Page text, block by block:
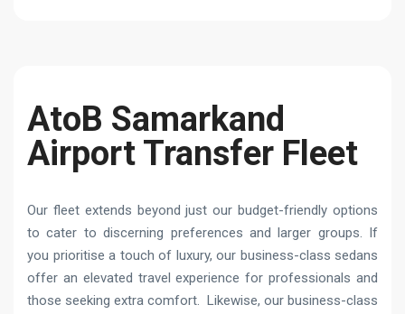
AtoB Samarkand
Airport Transfer Fleet
Our fleet extends beyond just our budget-friendly options
to cater to discerning preferences and larger groups. If
you prioritise a touch of luxury, our business-class sedans
offer an elevated travel experience for professionals and
those seeking extra comfort. Likewise, our business-class